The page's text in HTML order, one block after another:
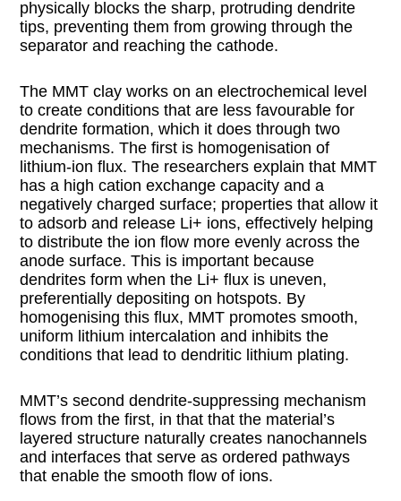
physically blocks the sharp, protruding dendrite
tips, preventing them from growing through the
separator and reaching the cathode.
The MMT clay works on an electrochemical level
to create conditions that are less favourable for
dendrite formation, which it does through two
mechanisms. The first is homogenisation of
lithium-ion flux. The researchers explain that MMT
has a high cation exchange capacity and a
negatively charged surface; properties that allow it
to adsorb and release Li+ ions, effectively helping
to distribute the ion flow more evenly across the
anode surface. This is important because
dendrites form when the Li+ flux is uneven,
preferentially depositing on hotspots. By
homogenising this flux, MMT promotes smooth,
uniform lithium intercalation and inhibits the
conditions that lead to dendritic lithium plating.
MMT’s second dendrite-suppressing mechanism
flows from the first, in that that the material’s
layered structure naturally creates nanochannels
and interfaces that serve as ordered pathways
that enable the smooth flow of ions.